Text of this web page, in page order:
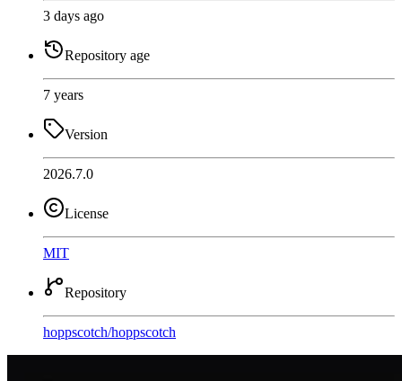
3 days ago
Repository age
7 years
Version
2026.7.0
License
MIT
Repository
hoppscotch/hoppscotch